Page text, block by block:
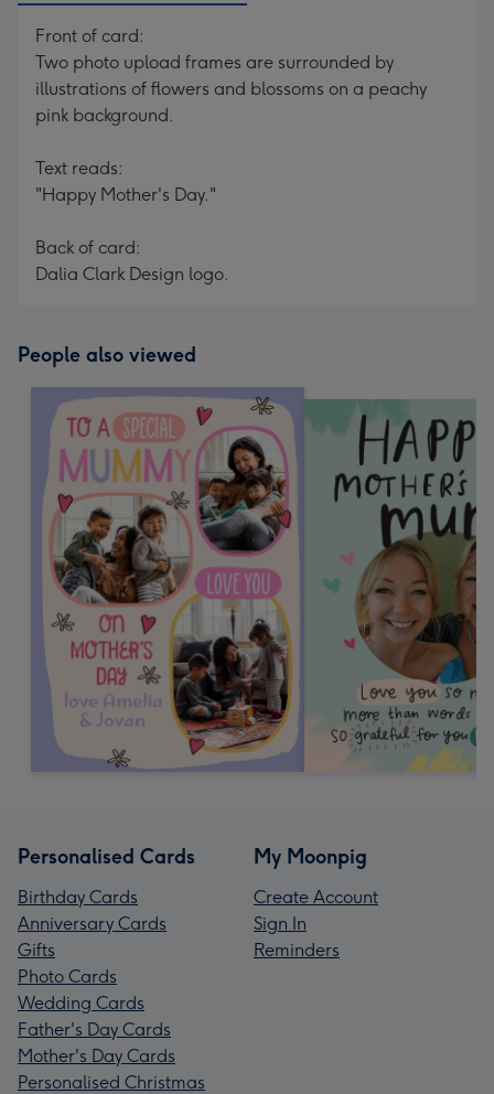
Front of card:
Two photo upload frames are surrounded by
illustrations of flowers and blossoms on a peachy
pink background.
Text reads:
"Happy Mother's Day."
Back of card:
Dalia Clark Design logo.
People also viewed
Personalised Cards
Birthday Cards
Anniversary Cards
Gifts
Photo Cards
Wedding Cards
Father's Day Cards
Mother's Day Cards
Personalised Christmas
My Moonpig
Create Account
Sign In
Reminders